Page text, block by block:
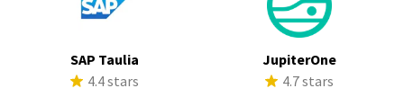
SAP Taulia
4.4 stars
JupiterOne
4.7 stars